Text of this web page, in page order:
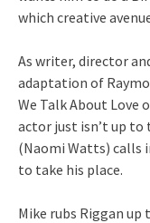
which creative
As writer, director
adaptation of
We Talk About Love
actor just isn’t up to
(Naomi Watts) calls
to take his place.
Mike rubs Riggan up